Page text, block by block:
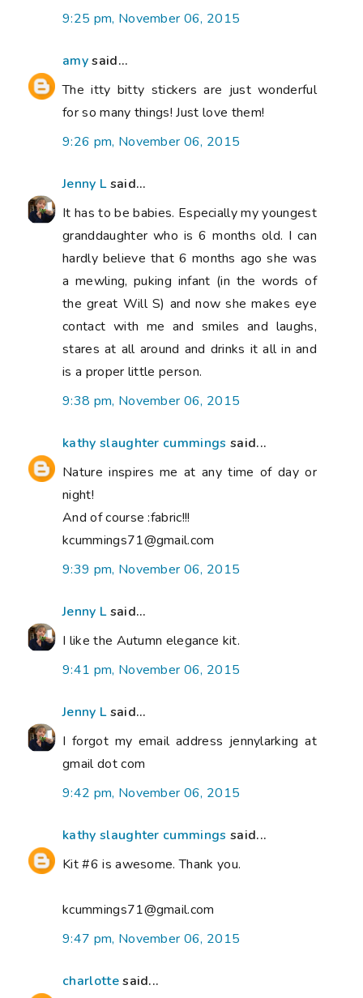
9:25 pm, November 06, 2015
amysaid...
The itty bitty stickers are just wonderful
for so many things! Just love them!
9:26 pm, November 06, 2015
Jenny Lsaid...
It has to be babies. Especially my youngest
granddaughter who is 6 months old. I can
hardly believe that 6 months ago she was
a mewling, puking infant (in the words of
the great Will S) and now she makes eye
contact with me and smiles and laughs,
stares at all around and drinks it all in and
is a proper little person.
9:38 pm, November 06, 2015
kathy slaughter cummings said...
Nature inspires me at any time of day or
night!
And of course :fabric!!!
kcummings71@gmail.com
9:39 pm, November 06, 2015
Jenny Lsaid...
I like the Autumn elegance kit.
9:41 pm, November 06, 2015
Jenny Lsaid...
I forgot my email address jennylarking at
gmail dot com
9:42 pm, November 06, 2015
kathy slaughter cummings said...
Kit #6 is awesome. Thank you.
kcummings71@gmail.com
9:47 pm, November 06, 2015
charlottesaid...